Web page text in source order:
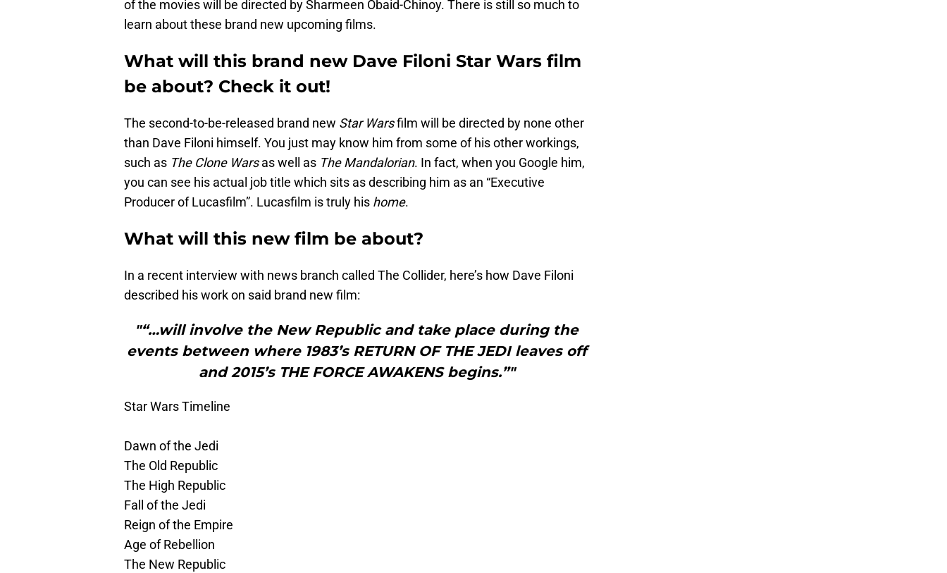
of the movies will be directed by Sharmeen Obaid-Chinoy. There is still so much to
learn about these brand new upcoming films.
What will this brand new Dave Filoni Star Wars film
be about? Check it out!
The second-to-be-released brand new Star Warsfilm will be directed by none other
than Dave Filoni himself. You just may know him from some of his other workings,
such as The Clone Warsas well as The Mandalorian. In fact, when you Google him,
you can see his actual job title which sits as describing him as an “Executive
Producer of Lucasfilm”. Lucasfilm is truly his home.
What will this new film be about?
In a recent interview with news branch called The Collider, here’s how Dave Filoni
described his work on said brand new film:
"“…will involve the New Republic and take place during the
events between where 1983’s RETURN OF THE JEDI leaves off
and 2015’s THE FORCE AWAKENS begins.”"
Star Wars Timeline
Dawn of the Jedi
The Old Republic
The High Republic
Fall of the Jedi
Reign of the Empire
Age of Rebellion
The New Republic